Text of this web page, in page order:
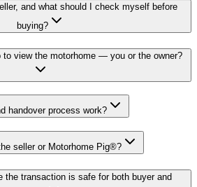
and what should I check myself before
buying?
to view the motorhome — you or the owner?
handover process work?
seller or Motorhome Pig®?
the transaction is safe for both buyer and